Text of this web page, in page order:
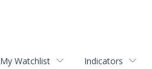
My Watchlist Indicators